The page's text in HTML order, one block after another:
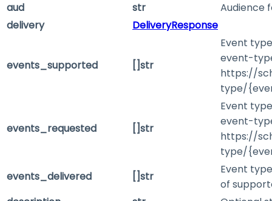
aud
str
Audience
delivery
DeliveryResponse
events_supported []str
Event
event-
https://
type/
events_requested []str
Event
event-
https://
type/
events_delivered
[]str
Event
of